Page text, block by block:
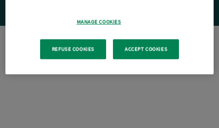
MANAGE COOKIES
REFUSE COOKIES ACCEPT COOKIES